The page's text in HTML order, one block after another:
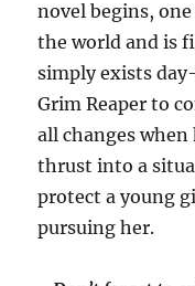
novel begins,
the world and is
simply exists
Grim Reaper to
all changes
thrust into a
protect a young
pursuing her.